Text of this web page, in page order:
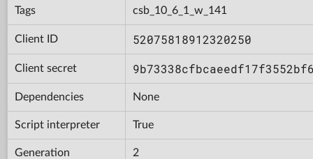
Tags csb_10_6_1_w_141
Client ID 52075818912320250
Client secret
Dependencies None
Script interpreter True
Generation 2